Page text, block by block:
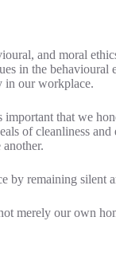
and moral
in the
in our workplace.
that we
of cleanliness and
by remaining silent
merely our own